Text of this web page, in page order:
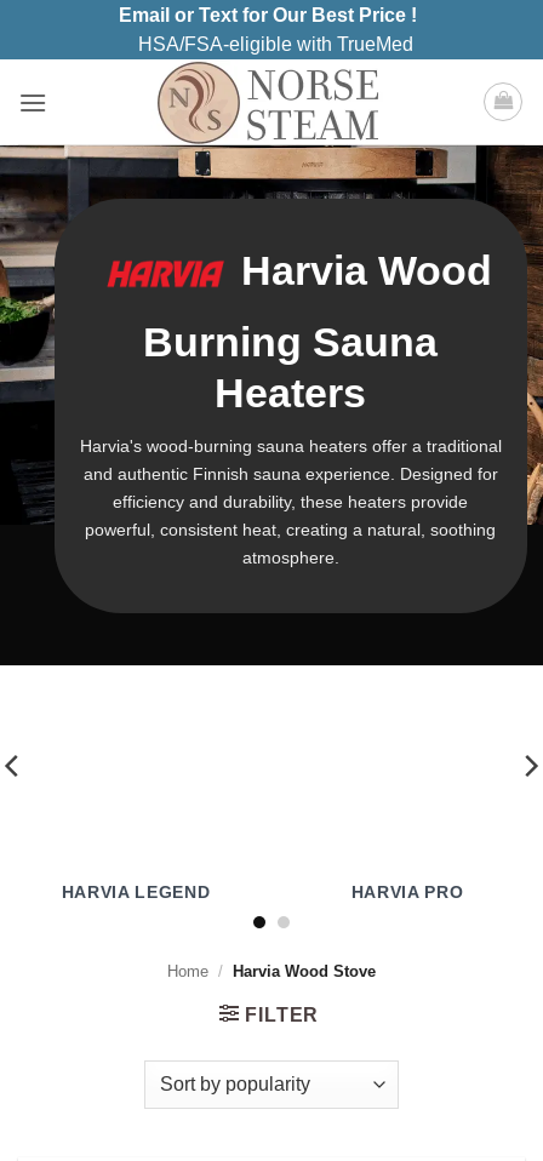
Email or Text for Our Best Price !
HSA/FSA-eligible with TrueMed
Harvia Wood
Burning Sauna
Heaters
Harvia's wood-burning sauna heaters offer a traditional
and authentic Finnish sauna experience. Designed for
efficiency and durability, these heaters provide
powerful, consistent heat, creating a natural, soothing
atmosphere.
HARVIA LEGEND HARVIA PRO
Home / Harvia Wood Stove
FILTER